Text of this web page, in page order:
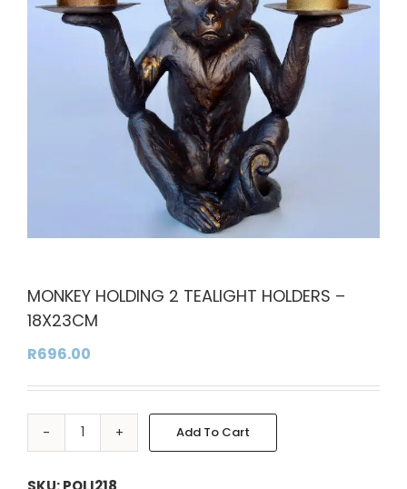
MONKEY HOLDING 2 TEALIGHT HOLDERS –
18X23CM
R696.00
MONKEY
2
Add To Cart